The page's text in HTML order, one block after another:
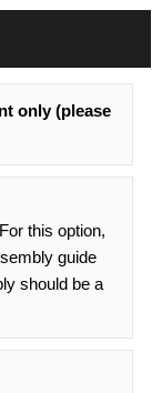
only (please
this option,
guide
should be a